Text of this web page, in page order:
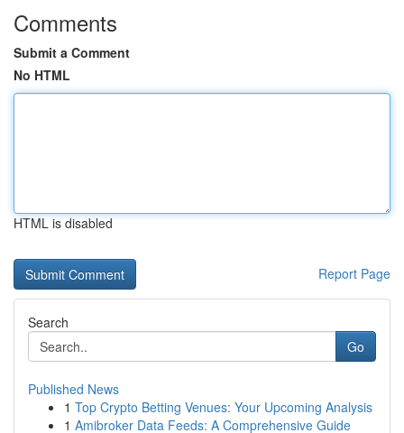
Comments
Submit a Comment
No HTML
HTML is disabled
Report Page
Search
Go
Published News
1 Top Crypto Betting Venues: Your Upcoming Analysis
1 Amibroker Data Feeds: A Comprehensive Guide